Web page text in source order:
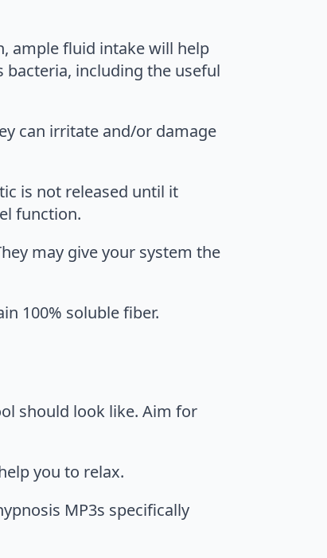
ample fluid intake will help
including the useful
can irritate and/or damage
is not released until it
function.
may give your system the
100% soluble fiber.
should look like. Aim for
you to relax.
MP3s specifically